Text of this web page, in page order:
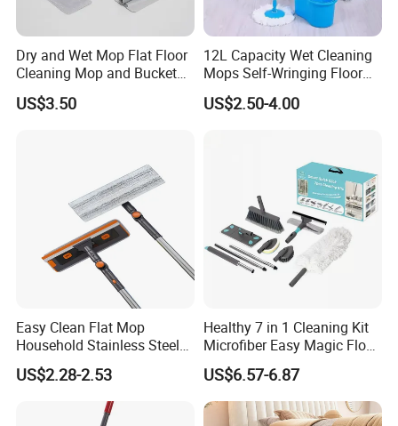
Dry and Wet Mop Flat Floor
Cleaning Mop and Bucket
Set Used
US$3.50
12L Capacity Wet Cleaning
Mops Self-Wringing Floor
Wholesale Magic 360
Degree Spin Mop with
US$2.50-4.00
Easy Clean Flat Mop
Household Stainless Steel
Handle Self Wringing
Mechanism Mop
US$2.28-2.53
Healthy 7 in 1 Cleaning Kit
Microfiber Easy Magic Floor
Flat Mop
US$6.57-6.87